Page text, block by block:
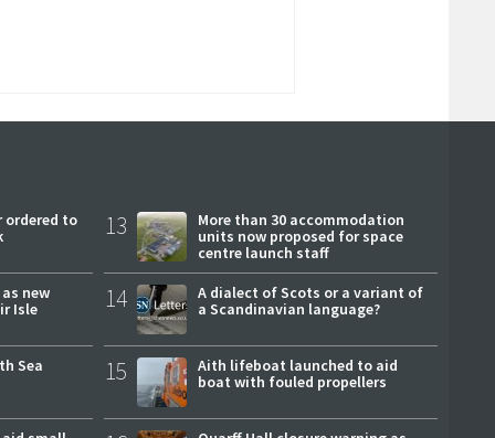
ordered to
new
Isle
Sea
13
More than 30 accommodation
units now proposed for space
centre launch staff
14
A dialect of Scots or a variant of
a Scandinavian language?
15
Aith lifeboat launched to aid
boat with fouled propellers